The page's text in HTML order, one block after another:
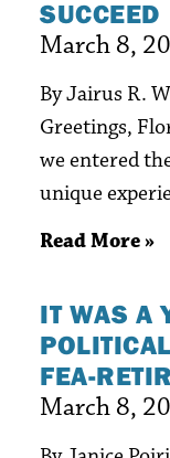
SUCCEED
March 8,
By Jairus R.
Greetings,
we entered
unique
Read More »
IT WAS A
FEA-
March 8,